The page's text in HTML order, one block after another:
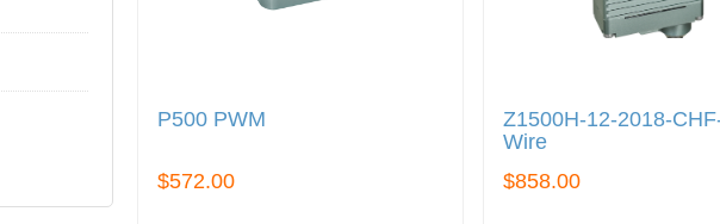
P500 PWM
$572.00
Z1500H-12-2018-
Wire
$858.00